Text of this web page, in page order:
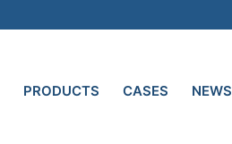
PRODUCTS CASES NEWS